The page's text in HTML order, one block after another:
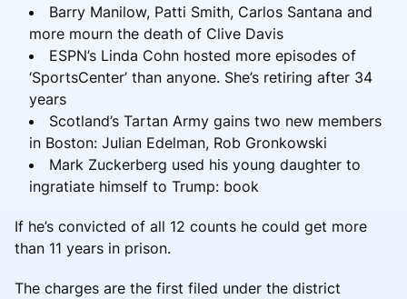
Barry Manilow, Patti Smith, Carlos Santana and
more mourn the death of Clive Davis
ESPN’s Linda Cohn hosted more episodes of
‘SportsCenter’ than anyone. She’s retiring after 34
years
Scotland’s Tartan Army gains two new members
in Boston: Julian Edelman, Rob Gronkowski
Mark Zuckerberg used his young daughter to
ingratiate himself to Trump: book
If he’s convicted of all 12 counts he could get more
than 11 years in prison.
The charges are the first filed under the district